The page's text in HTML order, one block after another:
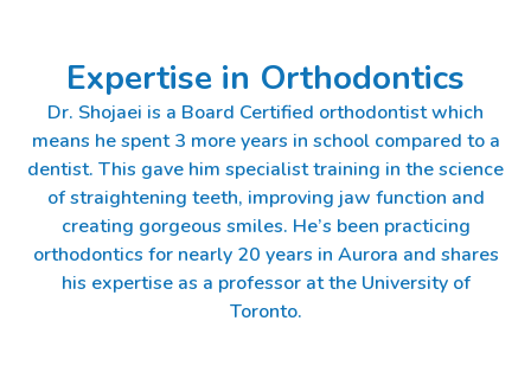
Expertise in Orthodontics
Dr. Shojaei is a Board Certified orthodontist which
means he spent 3 more years in school compared to a
dentist. This gave him specialist training in the science
of straightening teeth, improving jaw function and
creating gorgeous smiles. He’s been practicing
orthodontics for nearly 20 years in Aurora and shares
his expertise as a professor at the University of
Toronto.